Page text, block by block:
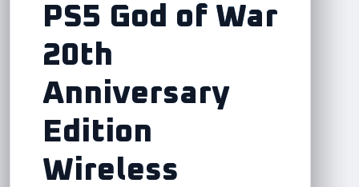
PS5 God of War
20th
Anniversary
Edition
Wireless